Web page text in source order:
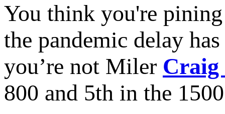
You think you're
the pandemic delay
you’re not Miler Craig
800 and 5th in the